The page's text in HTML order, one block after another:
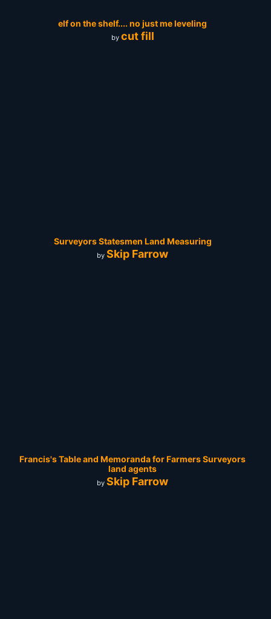
elf on the shelf.... no just me leveling
by cut fill
Surveyors Statesmen Land Measuring
by Skip Farrow
Francis's Table and Memoranda for Farmers Surveyors
land agents
by Skip Farrow